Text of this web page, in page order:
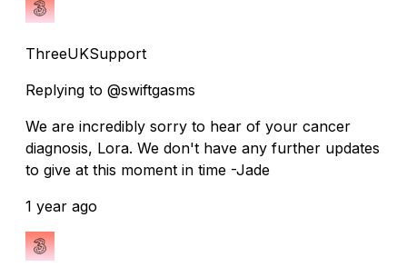
ThreeUKSupport
Replying to @swiftgasms
We are incredibly sorry to hear of your cancer
diagnosis, Lora. We don't have any further updates
to give at this moment in time -Jade
1 year ago